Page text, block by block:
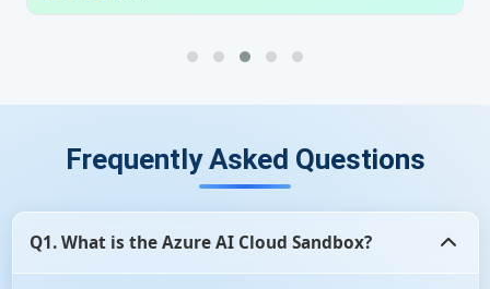
Frequently Asked Questions
Q1. What is the Azure AI Cloud Sandbox?